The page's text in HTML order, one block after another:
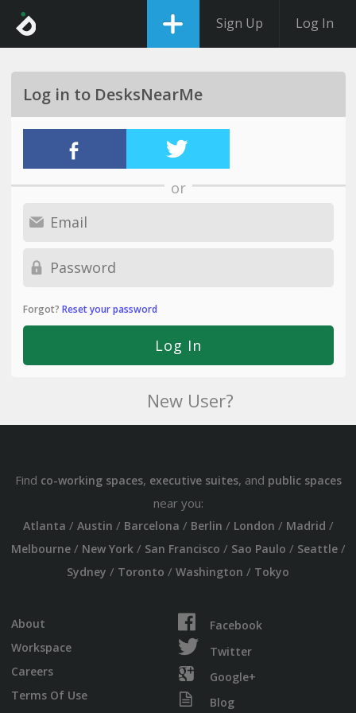
Sign Up Log In
Log in to DesksNearMe
or
Forgot? Reset your password
New User?
Find co-working spaces, executive suites, and public spaces
near you:
Atlanta / Austin / Barcelona / Berlin / London / Madrid /
Melbourne/ New York/ San Francisco / Sao Paulo / Seattle/
Sydney / Toronto / Washington / Tokyo
About
Workspace
Careers
Terms Of Use
Facebook
Twitter
Google+
Blog